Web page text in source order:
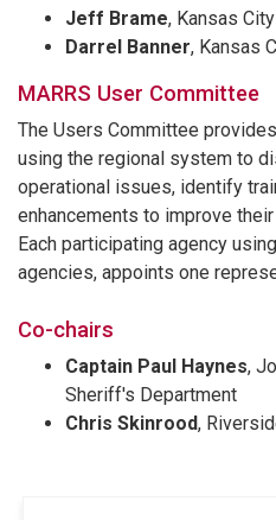
Jeff Brame, Kansas
Darrel Banner, Kansas
MARRS User Committee
The Users Committee
using the regional system to
operational issues, identify
enhancements to improve
Each participating agency
agencies, appoints one
Co-chairs
Captain Paul Haynes,
Sheriff's Department
Chris Skinrood,